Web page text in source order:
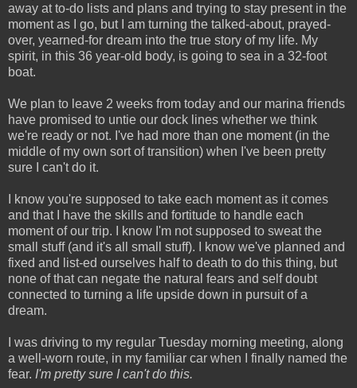
away at to-do lists and plans and trying to stay present in the
moment as I go, but I am turning the talked-about, prayed-
over, yearned-for dream into the true story of my life. My
spirit, in this 36 year-old body, is going to sea in a 32-foot
boat.
We plan to leave 2 weeks from today and our marina friends
have promised to untie our dock lines whether we think
we're ready or not. I've had more than one moment (in the
middle of my own sort of transition) when I've been pretty
sure I can't do it.
I know you're supposed to take each moment as it comes
and that I have the skills and fortitude to handle each
moment of our trip. I know I'm not supposed to sweat the
small stuff (and it's all small stuff). I know we've planned and
fixed and list-ed ourselves half to death to do this thing, but
none of that can negate the natural fears and self doubt
connected to turning a life upside down in pursuit of a
dream.
I was driving to my regular Tuesday morning meeting, along
a well-worn route, in my familiar car when I finally named the
fear. I'm pretty sure I can't do this.